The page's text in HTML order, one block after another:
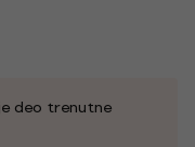
deo trenutne